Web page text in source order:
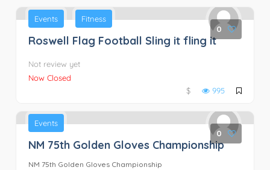
0
Events Fitness
Roswell Flag Football Sling it fling it
Not review yet
Now Closed
$
995
0
Events
NM 75th Golden Gloves Championship
NM 75th Golden Gloves Championship